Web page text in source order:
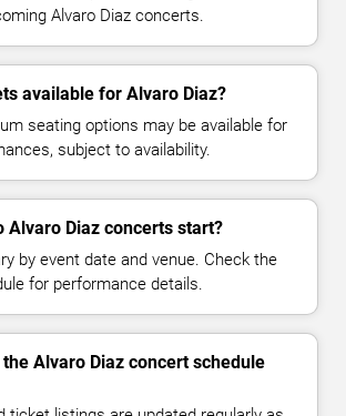
Alvaro Diaz concerts.
available for Alvaro Diaz?
seating options may be available for
subject to availability.
Alvaro Diaz concerts start?
by event date and venue. Check the
for performance details.
Alvaro Diaz concert schedule